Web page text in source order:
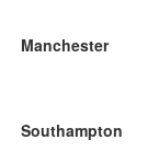
Manchester
Southampton